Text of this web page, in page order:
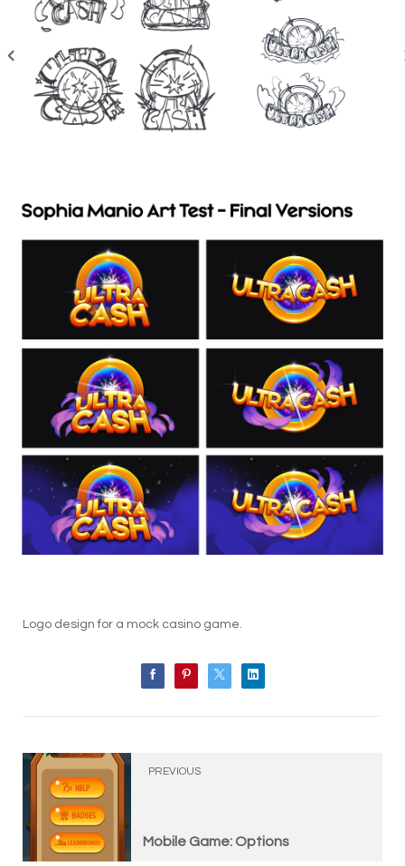
Logo design for a mock casino game.
PREVIOUS
Mobile Game: Options